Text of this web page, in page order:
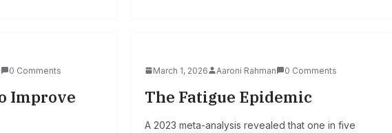
0 Comments
Improve
March 1, 2026 Aaroni Rahman 0 Comments
The Fatigue Epidemic
A 2023 meta-analysis revealed that one in five